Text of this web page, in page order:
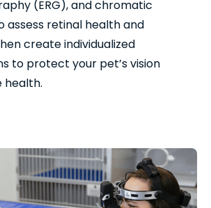
(ERG), and chromatic
assess retinal health and
create individualized
to protect your pet’s vision
health.